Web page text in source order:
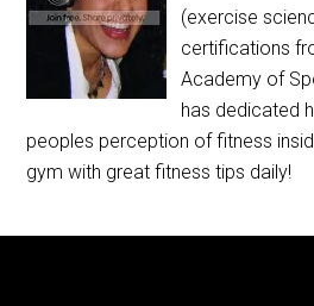
(exercise
certifications
Academy of
has dedicated
peoples perception of fitness
gym with great fitness tips daily!